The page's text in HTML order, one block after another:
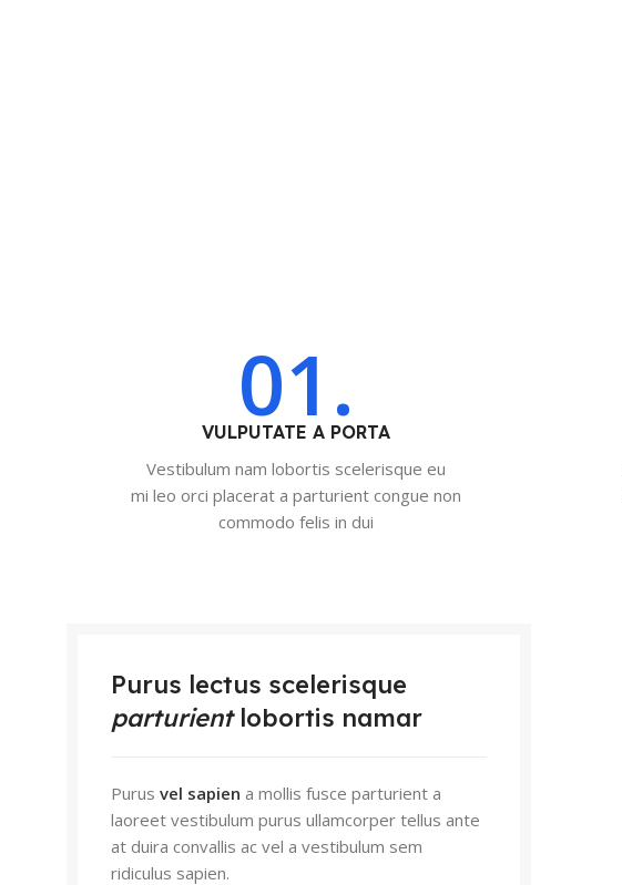
01.
VULPUTATE A PORTA
Vestibulum nam lobortis scelerisque eu
mi leo orci placerat a parturient congue non
commodo felis in dui
Purus lectus scelerisque
parturientlobortis namar
Purus vel sapien a mollis fusce parturient a
laoreet vestibulum purus ullamcorper tellus ante
at duira convallis ac vel a vestibulum sem
ridiculus sapien.